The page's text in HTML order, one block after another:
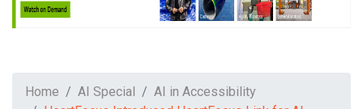
Home AI Special
AI in Accessibility